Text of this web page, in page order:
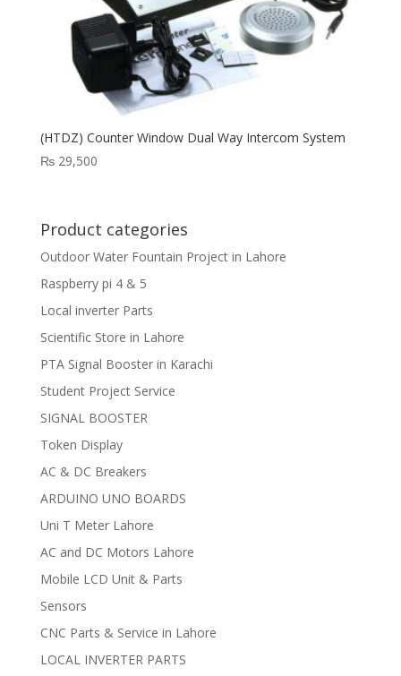
(HTDZ) Counter Window Dual Way Intercom System
₨29,500
Product categories
Outdoor Water Fountain Project in Lahore
Raspberry pi 4 & 5
Local inverter Parts
Scientific Store in Lahore
PTA Signal Booster in Karachi
Student Project Service
SIGNAL BOOSTER
Token Display
AC & DC Breakers
ARDUINO UNO BOARDS
Uni T Meter Lahore
AC and DC Motors Lahore
Mobile LCD Unit & Parts
Sensors
CNC Parts & Service in Lahore
LOCAL INVERTER PARTS